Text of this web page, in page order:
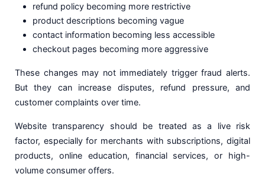
refund policy becoming more restrictive
product descriptions becoming vague
contact information becoming less accessible
checkout pages becoming more aggressive
These changes may not immediately trigger fraud alerts.
But they can increase disputes, refund pressure, and
customer complaints over time.
Website transparency should be treated as a live risk
factor, especially for merchants with subscriptions, digital
products, online education, financial services, or high-
volume consumer offers.